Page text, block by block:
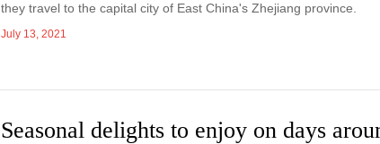
they travel to the capital city of East China's Zhejiang province.
July 13, 2021
Seasonal delights to enjoy on days